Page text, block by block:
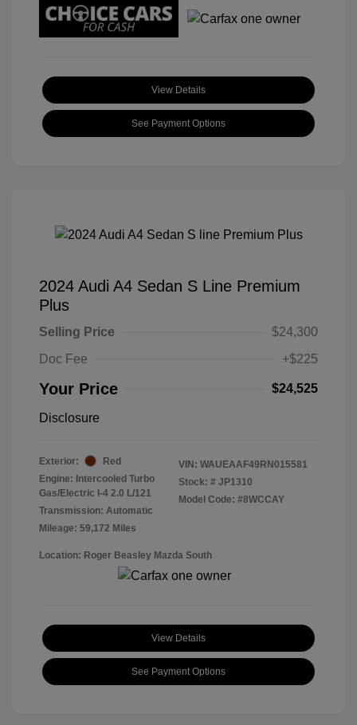
View Details
See Payment Options
2024 Audi A4 Sedan S Line Premium
Plus
Selling Price
$24,300
Doc Fee
+$225
Your Price $24,525
Disclosure
Exterior:
Red
Engine: Intercooled Turbo
Gas/Electric I-4 2.0 L/121
Transmission: Automatic
Mileage: 59,172 Miles
VIN: WAUEAAF49RN015581
Stock: # JP1310
Model Code: #8WCCAY
Location: Roger Beasley Mazda South
View Details
See Payment Options